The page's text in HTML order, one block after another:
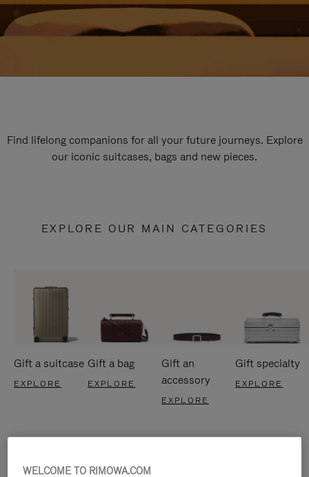
Find lifelong companions for all your future journeys. Explore
our iconic suitcases, bags and new pieces.
EXPLORE OUR MAIN CATEGORIES
Gift a suitcase
EXPLORE
Gift a bag
EXPLORE
Gift an
accessory
EXPLORE
Gift specialty
EXPLORE
WELCOME TO RIMOWA.COM